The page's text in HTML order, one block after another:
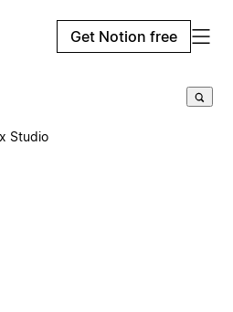
Get Notion free
Studio